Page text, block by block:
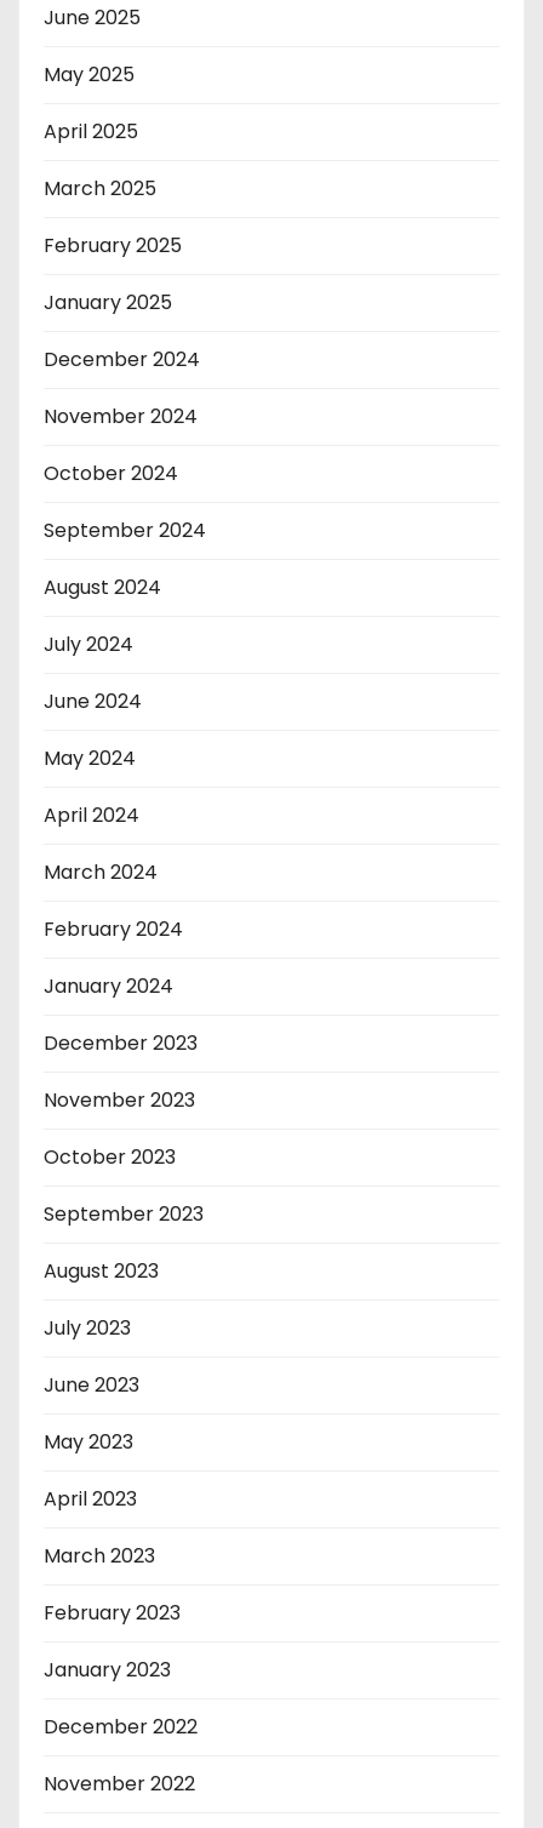
June 2025
May 2025
April 2025
March 2025
February 2025
January 2025
December 2024
November 2024
October 2024
September 2024
August 2024
July 2024
June 2024
May 2024
April 2024
March 2024
February 2024
January 2024
December 2023
November 2023
October 2023
September 2023
August 2023
July 2023
June 2023
May 2023
April 2023
March 2023
February 2023
January 2023
December 2022
November 2022